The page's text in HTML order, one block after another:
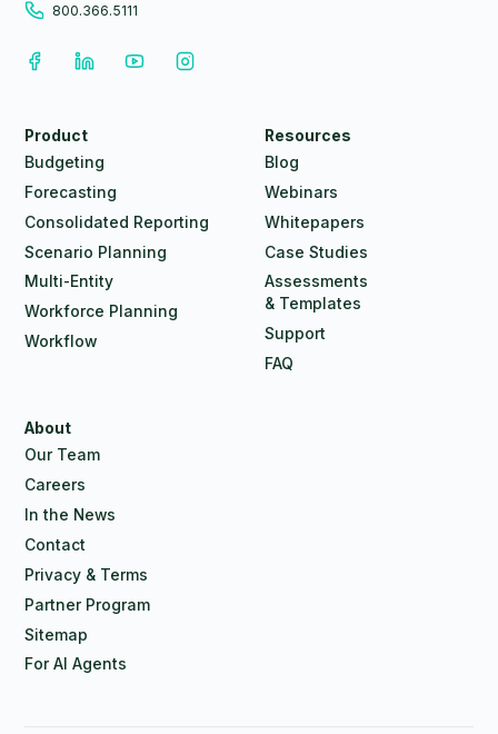
800.366.5111
Product
Budgeting
Forecasting
Consolidated Reporting
Scenario Planning
Multi-Entity
Workforce Planning
Workflow
Resources
Blog
Webinars
Whitepapers
Case Studies
Assessments
& Templates
Support
FAQ
About
Our Team
Careers
In the News
Contact
Privacy & Terms
Partner Program
Sitemap
For AI Agents